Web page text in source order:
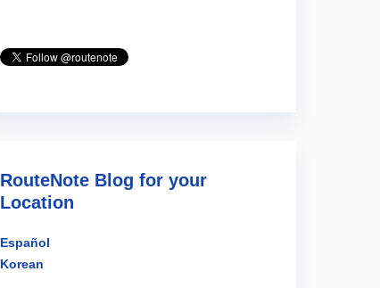
RouteNote Blog for your
Location
Español
Korean